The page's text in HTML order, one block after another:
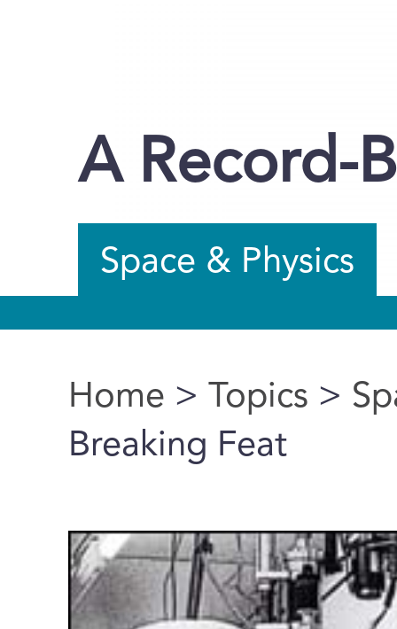
A Record-
Space & Physics
You are here
Home > Topics >
Breaking Feat